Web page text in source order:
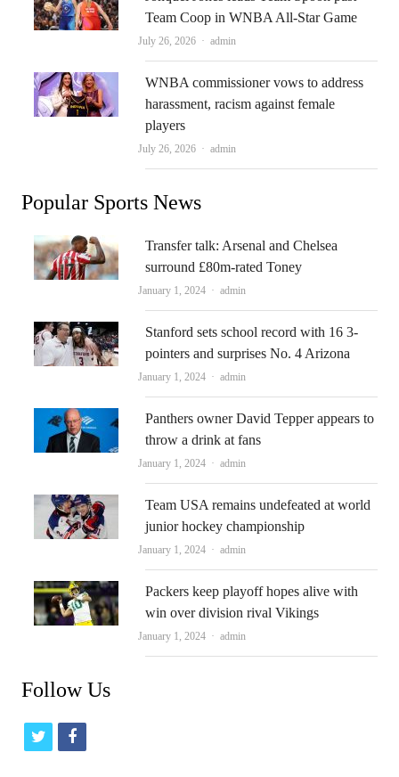
Team Coop in WNBA All-Star Game
July 26, 2026 Author
admin
WNBA commissioner vows to address
harassment, racism against female
players
July 26, 2026 Author
admin
Popular Sports News
Transfer talk: Arsenal and Chelsea
surround £80m-rated Toney
January 1, 2024 Author
admin
Stanford sets school record with 16 3-
pointers and surprises No. 4 Arizona
January 1, 2024 Author
admin
Panthers owner David Tepper appears to
throw a drink at fans
January 1, 2024 Author
admin
Team USA remains undefeated at world
junior hockey championship
January 1, 2024 Author
admin
Packers keep playoff hopes alive with
win over division rival Vikings
January 1, 2024 Author
admin
Follow Us
t
f